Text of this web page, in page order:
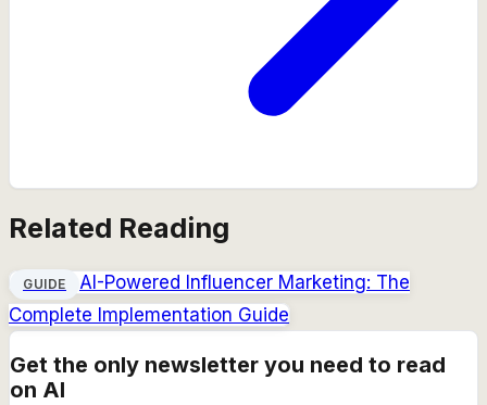
Related Reading
GUIDE
AI-Powered Influencer Marketing: The
Complete Implementation Guide
Get the only newsletter you need to read
on AI